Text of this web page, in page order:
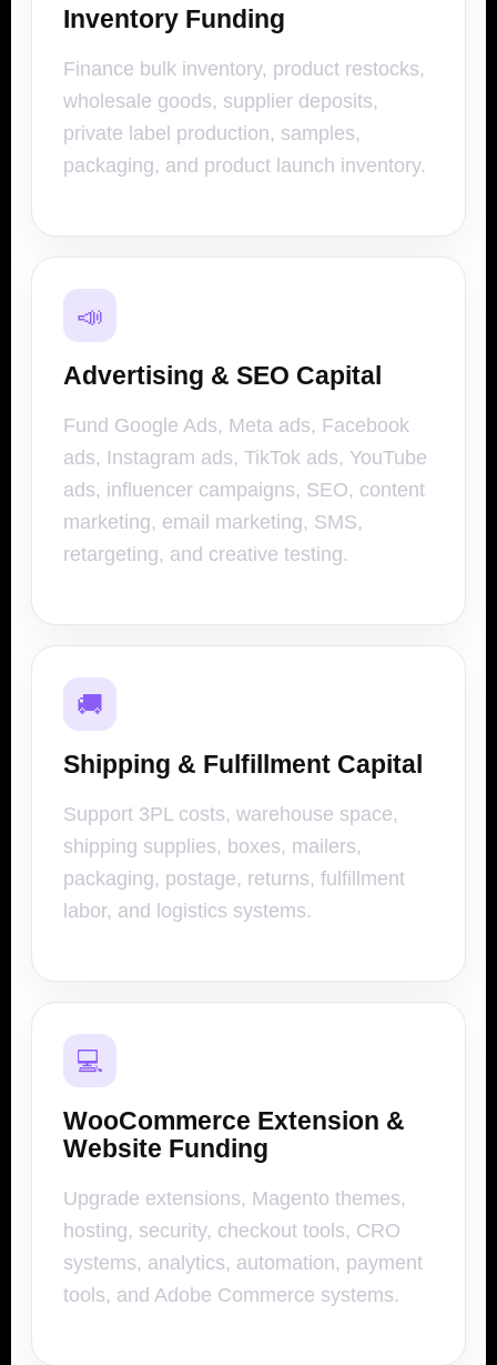
Inventory Funding
Finance bulk inventory, product restocks,
wholesale goods, supplier deposits,
private label production, samples,
packaging, and product launch inventory.
📣
Advertising & SEO Capital
Fund Google Ads, Meta ads, Facebook
ads, Instagram ads, TikTok ads, YouTube
ads, influencer campaigns, SEO, content
marketing, email marketing, SMS,
retargeting, and creative testing.
🚚
Shipping & Fulfillment Capital
Support 3PL costs, warehouse space,
shipping supplies, boxes, mailers,
packaging, postage, returns, fulfillment
labor, and logistics systems.
💻
WooCommerce Extension &
Website Funding
Upgrade extensions, Magento themes,
hosting, security, checkout tools, CRO
systems, analytics, automation, payment
tools, and Adobe Commerce systems.